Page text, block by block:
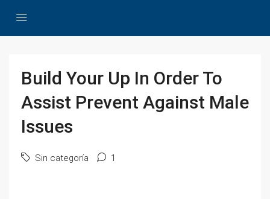
Build Your Up In Order To
Assist Prevent Against Male
Issues
Sin categoría 1